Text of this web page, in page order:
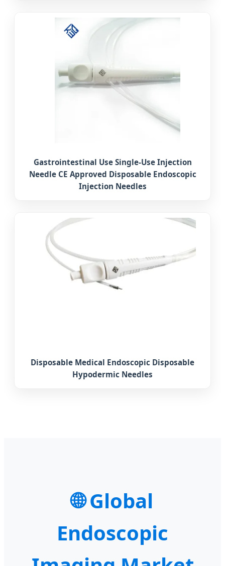
Gastrointestinal Use Single-Use Injection
Needle CE Approved Disposable Endoscopic
Injection Needles
Disposable Medical Endoscopic Disposable
Hypodermic Needles
Global
Endoscopic